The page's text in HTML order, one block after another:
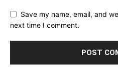
Save my name, email, and
next time I comment.